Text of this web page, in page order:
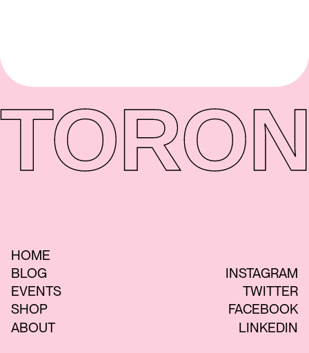
HOME
BLOG
EVENTS
SHOP
ABOUT
INSTAGRAM
TWITTER
FACEBOOK
LINKEDIN